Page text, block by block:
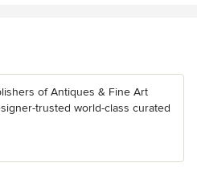
of Antiques & Fine Art
trusted world-class curated